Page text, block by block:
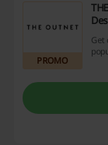
PROMO
Get